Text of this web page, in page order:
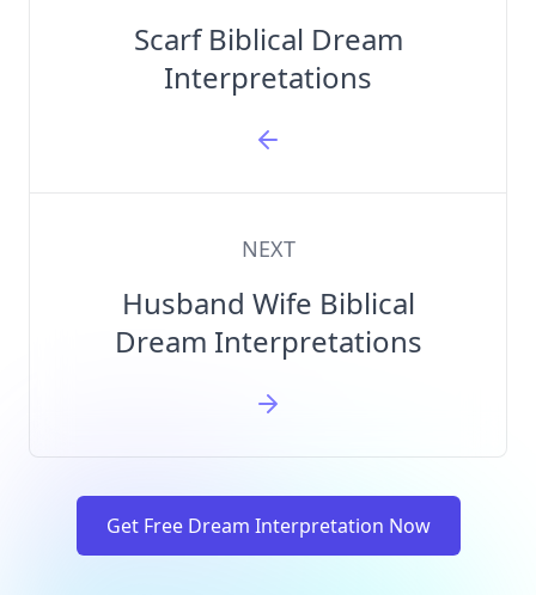
Scarf Biblical Dream
Interpretations
NEXT
Husband Wife Biblical
Dream Interpretations
Get Free Dream Interpretation Now